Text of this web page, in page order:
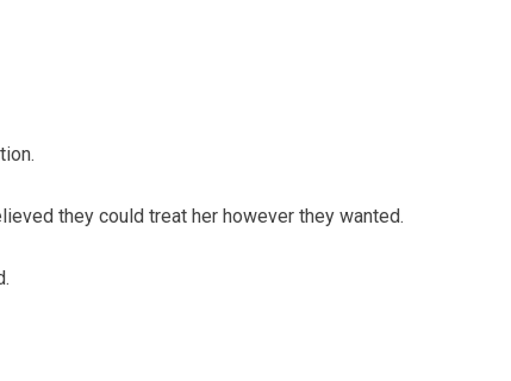
they could treat her however they wanted.